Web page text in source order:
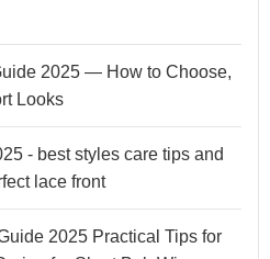
2025 — How to Choose,
Looks
- best styles care tips and
lace front
2025 Practical Tips for